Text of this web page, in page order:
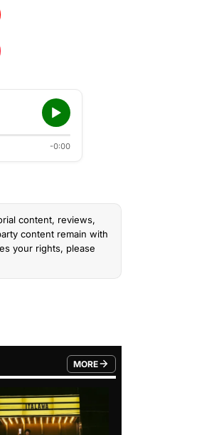
-0:00
content, reviews,
content remain with
your rights, please
MORE
FROM TRENDING CATEGORY